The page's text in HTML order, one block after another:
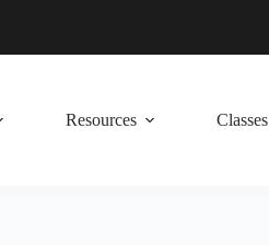
Resources Classes